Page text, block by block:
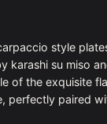
style
karashi su miso
of the exquisite
perfectly paired